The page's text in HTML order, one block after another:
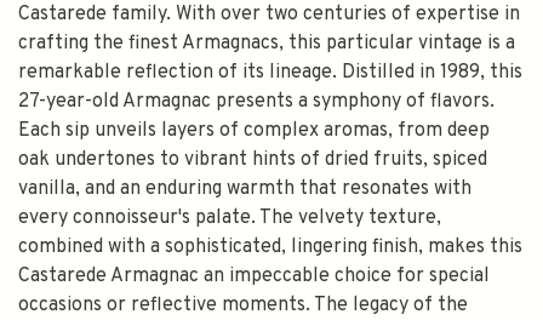
Castarede family. With over two centuries of expertise in
crafting the finest Armagnacs, this particular vintage is a
remarkable reflection of its lineage. Distilled in 1989, this
27-year-old Armagnac presents a symphony of flavors.
Each sip unveils layers of complex aromas, from deep
oak undertones to vibrant hints of dried fruits, spiced
vanilla, and an enduring warmth that resonates with
every connoisseur's palate. The velvety texture,
combined with a sophisticated, lingering finish, makes this
Castarede Armagnac an impeccable choice for special
occasions or reflective moments. The legacy of the